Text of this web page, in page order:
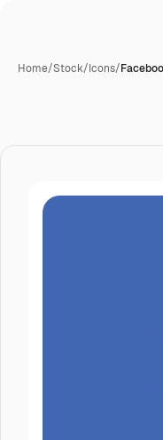
Home/Stock/Icons/